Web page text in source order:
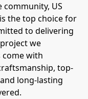
US
the top choice for
to delivering
we
come with
top-
long-lasting